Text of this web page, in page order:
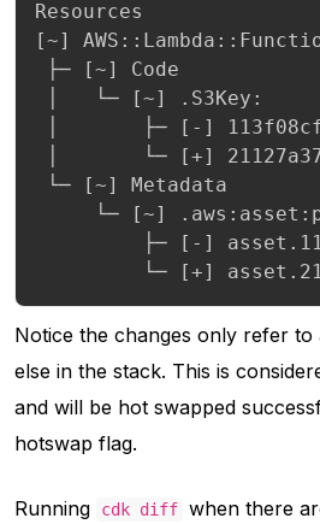
Resources
[~]
├─ [~] Code
│   └─ [~] .S3Key:
│       ├─ [-]
│       └─ [+]
└─ [~] Metadata
└─ [~]
├─ [-]
└─ [+]
Notice the changes only refer to
else in the stack. This is
and will be hot swapped
hotswap flag.
Running cdk diff when there